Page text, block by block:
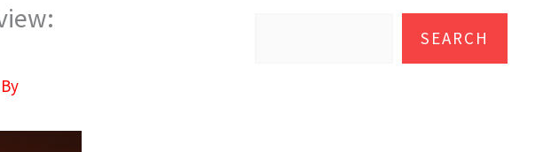
SEARCH